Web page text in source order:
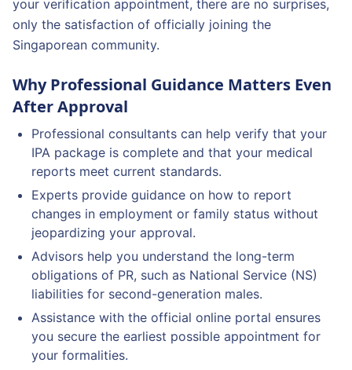
your verification appointment, there are no surprises,
only the satisfaction of officially joining the
Singaporean community.
Why Professional Guidance Matters Even
After Approval
Professional consultants can help verify that your
IPA package is complete and that your medical
reports meet current standards.
Experts provide guidance on how to report
changes in employment or family status without
jeopardizing your approval.
Advisors help you understand the long-term
obligations of PR, such as National Service (NS)
liabilities for second-generation males.
Assistance with the official online portal ensures
you secure the earliest possible appointment for
your formalities.